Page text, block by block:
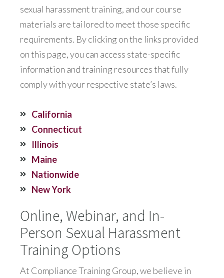
sexual harassment training, and our course
materials are tailored to meet those specific
requirements. By clicking on the links provided
on this page, you can access state-specific
information and training resources that fully
comply with your respective state’s laws.
California
Connecticut
Illinois
Maine
Nationwide
New York
Online, Webinar, and In-
Person Sexual Harassment
Training Options
At Compliance Training Group, we believe in